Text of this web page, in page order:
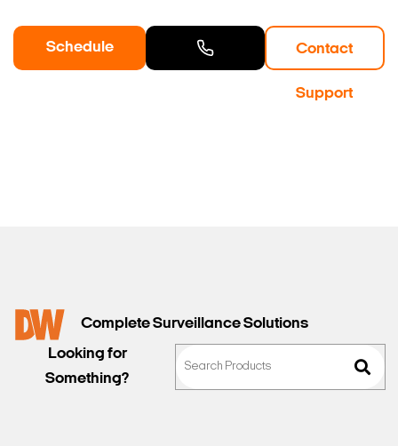
Schedule Contact
Support
Complete Surveillance Solutions
Looking for
Something?